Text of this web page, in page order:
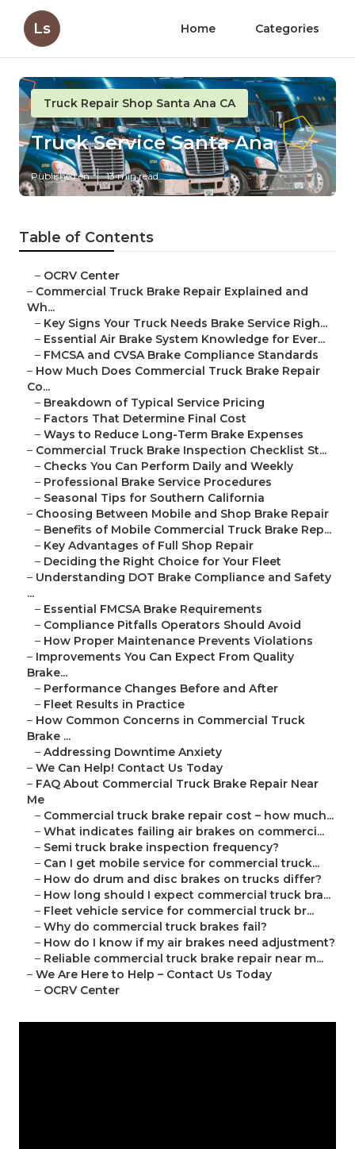
Ls Home Categories
Truck Repair Shop Santa Ana CA
Truck Service Santa Ana
Published en 13 min read
Table of Contents
– OCRV Center
– Commercial Truck Brake Repair Explained and
Wh...
– Key Signs Your Truck Needs Brake Service Righ...
– Essential Air Brake System Knowledge for Ever...
– FMCSA and CVSA Brake Compliance Standards
– How Much Does Commercial Truck Brake Repair
Co...
– Breakdown of Typical Service Pricing
– Factors That Determine Final Cost
– Ways to Reduce Long-Term Brake Expenses
– Commercial Truck Brake Inspection Checklist St...
– Checks You Can Perform Daily and Weekly
– Professional Brake Service Procedures
– Seasonal Tips for Southern California
– Choosing Between Mobile and Shop Brake Repair
– Benefits of Mobile Commercial Truck Brake Rep...
– Key Advantages of Full Shop Repair
– Deciding the Right Choice for Your Fleet
– Understanding DOT Brake Compliance and Safety
...
– Essential FMCSA Brake Requirements
– Compliance Pitfalls Operators Should Avoid
– How Proper Maintenance Prevents Violations
– Improvements You Can Expect From Quality
Brake...
– Performance Changes Before and After
– Fleet Results in Practice
– How Common Concerns in Commercial Truck
Brake ...
– Addressing Downtime Anxiety
– We Can Help! Contact Us Today
– FAQ About Commercial Truck Brake Repair Near
Me
– Commercial truck brake repair cost – how much...
– What indicates failing air brakes on commerci...
– Semi truck brake inspection frequency?
– Can I get mobile service for commercial truck...
– How do drum and disc brakes on trucks differ?
– How long should I expect commercial truck bra...
– Fleet vehicle service for commercial truck br...
– Why do commercial truck brakes fail?
– How do I know if my air brakes need adjustment?
– Reliable commercial truck brake repair near m...
– We Are Here to Help – Contact Us Today
– OCRV Center